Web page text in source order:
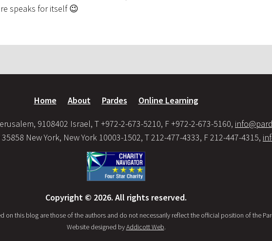
speaks for itself 😉
Home About Pardes Online Learning
9108402 Israel, T +972-2-673-5210, F +972-2-673-5160,
New York, New York 10003-1502, T 212-477-4333, F 212-447-4315,
Copyright © 2026. All rights reserved.
on this blog are those of the authors and do not necessarily reflect the official position of the
Website designed byAddicott Web.